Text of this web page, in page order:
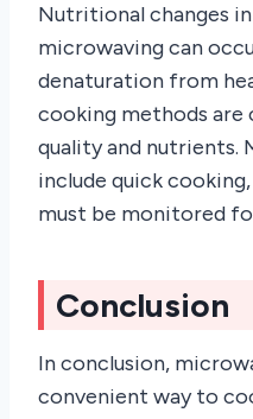
Nutritional changes
microwaving can
denaturation from
cooking methods are
quality and nutrients.
include quick
must be monitored
Conclusion
In conclusion,
convenient way to